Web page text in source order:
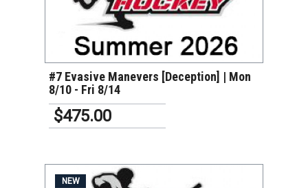
#7 Evasive Manevers [Deception] | Mon
8/10 - Fri 8/14
$475.00
NEW